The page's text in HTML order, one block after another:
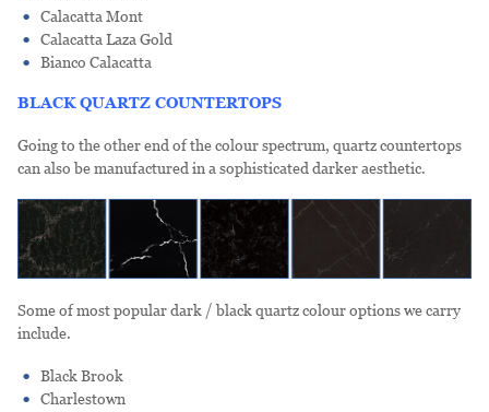
Calacatta Mont
Calacatta Laza Gold
Bianco Calacatta
BLACK QUARTZ COUNTERTOPS
Going to the other end of the colour spectrum, quartz countertops
can also be manufactured in a sophisticated darker aesthetic.
Some of most popular dark / black quartz colour options we carry
include.
Black Brook
Charlestown